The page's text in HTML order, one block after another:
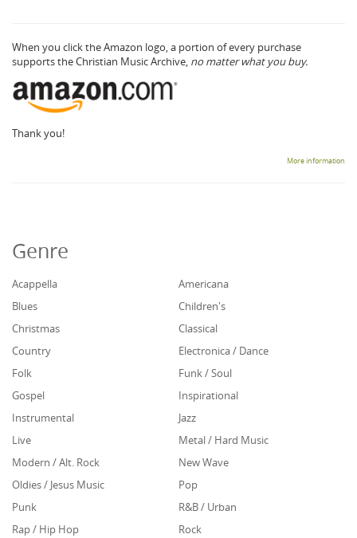
When you click the Amazon logo, a portion of every purchase
supports the Christian Music Archive, no matter what you buy.
Thank you!
More information
Genre
Acappella
Americana
Blues
Children's
Christmas
Classical
Country
Electronica / Dance
Folk
Funk / Soul
Gospel
Inspirational
Instrumental
Jazz
Live
Metal / Hard Music
Modern / Alt. Rock
New Wave
Oldies / Jesus Music
Pop
Punk
R&B / Urban
Rap / Hip Hop
Rock